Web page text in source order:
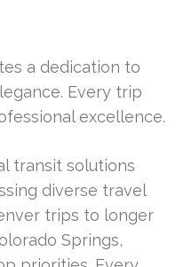
a dedication to
Every trip
excellence.
transit solutions
diverse travel
trips to longer
Springs,